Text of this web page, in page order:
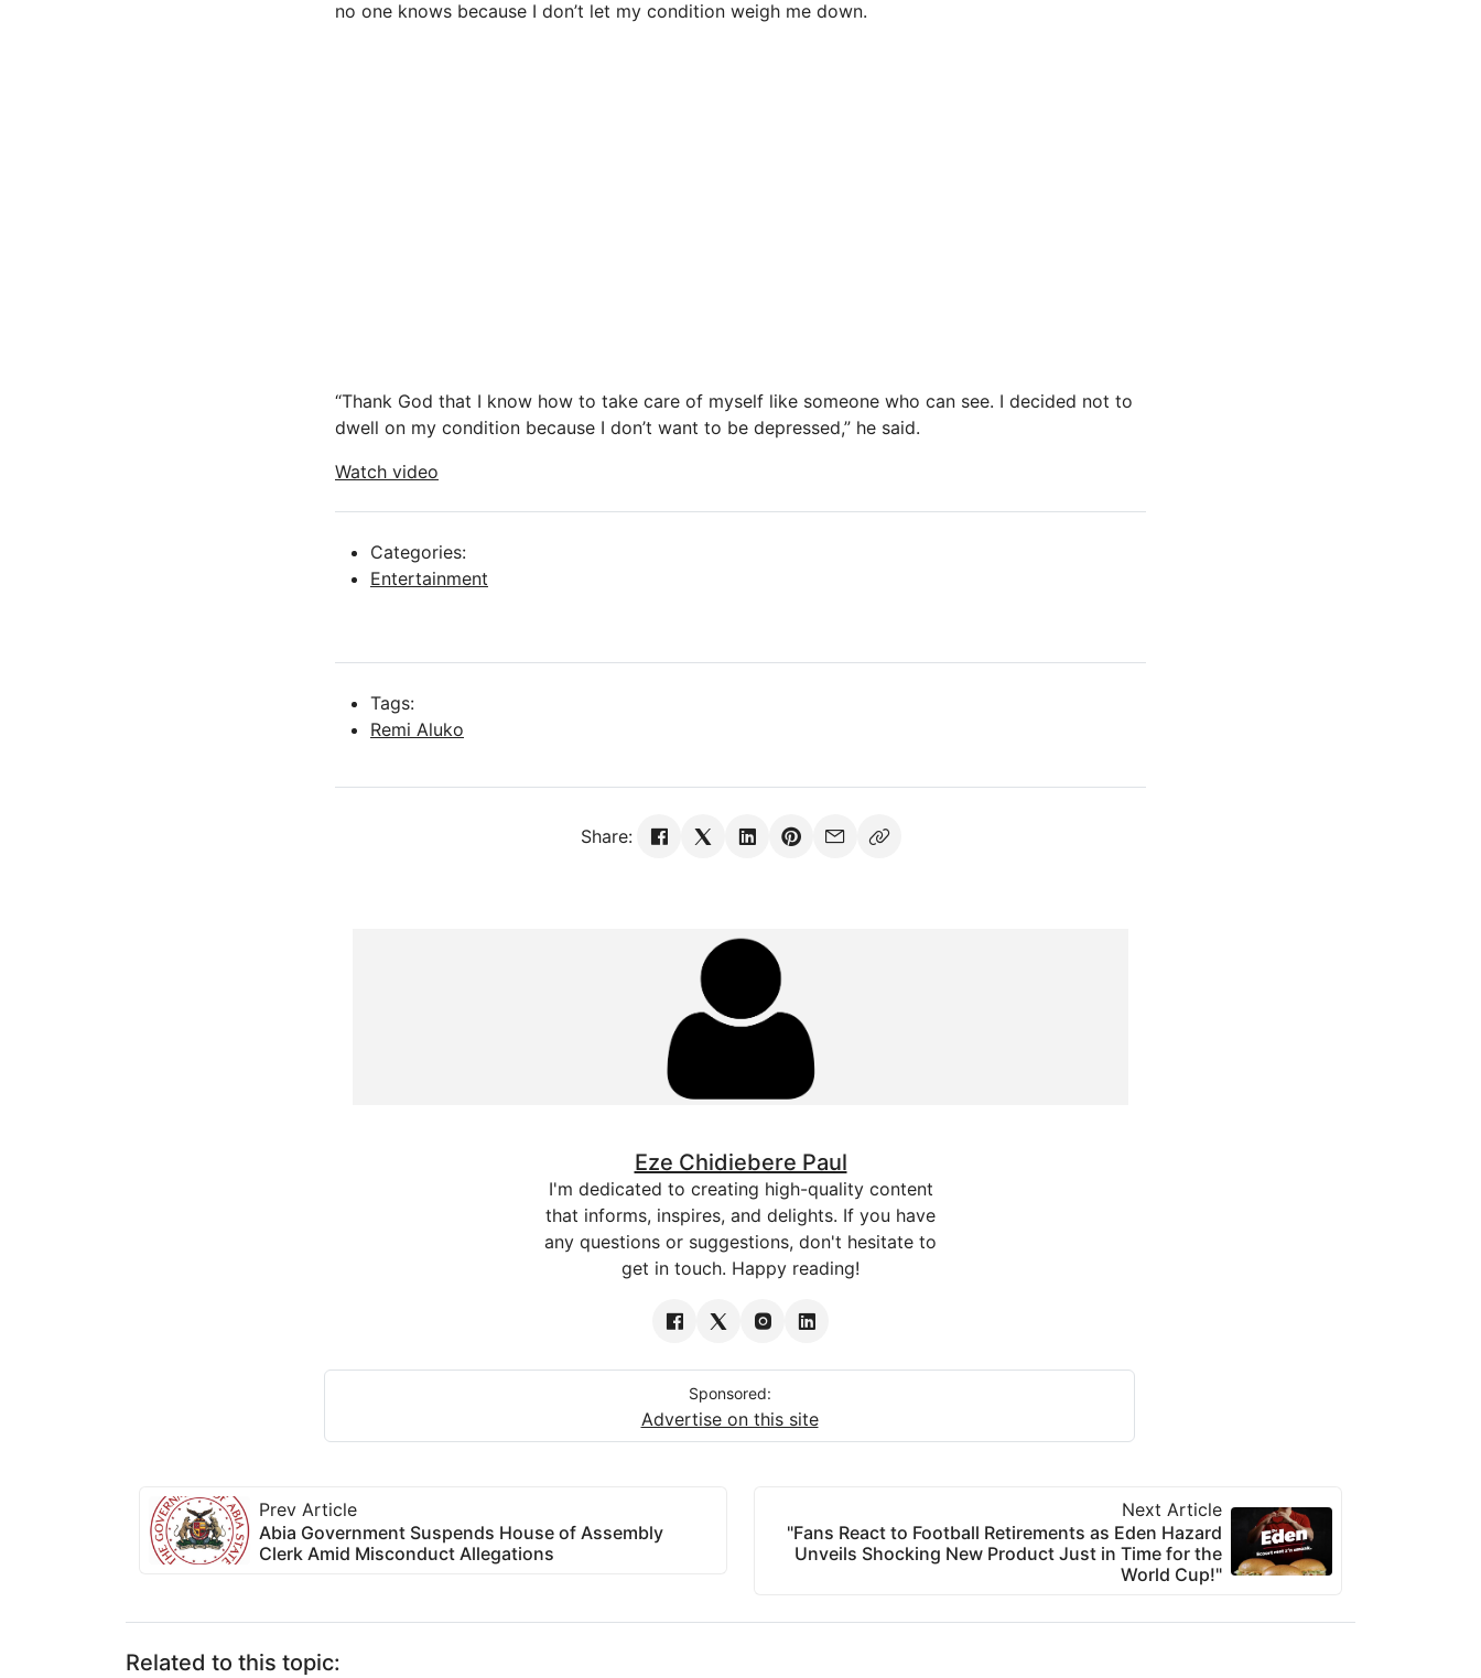
no one knows because I don’t let my condition weigh me down.
“Thank God that I know how to take care of myself like someone who can see. I decided not to
dwell on my condition because I don’t want to be depressed,” he said.
Watch video
Categories:
Entertainment
Tags:
Remi Aluko
Share:
Eze Chidiebere Paul
I'm dedicated to creating high-quality content
that informs, inspires, and delights. If you have
any questions or suggestions, don't hesitate to
get in touch. Happy reading!
Sponsored:
Advertise on this site
Prev Article
Abia Government Suspends House of Assembly
Clerk Amid Misconduct Allegations
Next Article
"Fans React to Football Retirements as Eden Hazard
Unveils Shocking New Product Just in Time for the
World Cup!"
Related to this topic: